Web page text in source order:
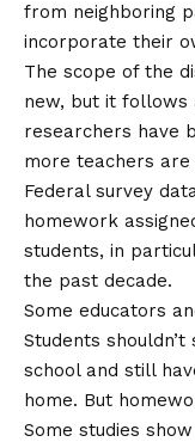
from neighboring
incorporate their
The scope of the
new, but it follows
researchers have
more teachers are
Federal survey
homework
students, in
the past decade.
Some educators
Students
school and still
home. But
Some studies